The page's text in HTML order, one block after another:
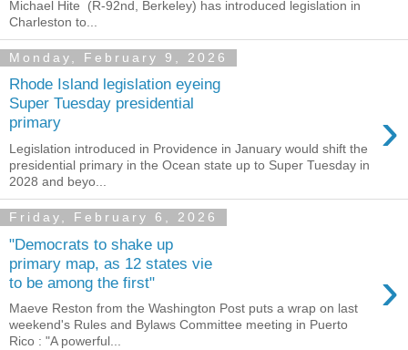
Michael Hite (R-92nd, Berkeley) has introduced legislation in
Charleston to...
Monday, February 9, 2026
Rhode Island legislation eyeing
Super Tuesday presidential
primary
›
Legislation introduced in Providence in January would shift the
presidential primary in the Ocean state up to Super Tuesday in
2028 and beyo...
Friday, February 6, 2026
"Democrats to shake up
primary map, as 12 states vie
to be among the first"
›
Maeve Reston from the Washington Post puts a wrap on last
weekend's Rules and Bylaws Committee meeting in Puerto
Rico : "A powerful...